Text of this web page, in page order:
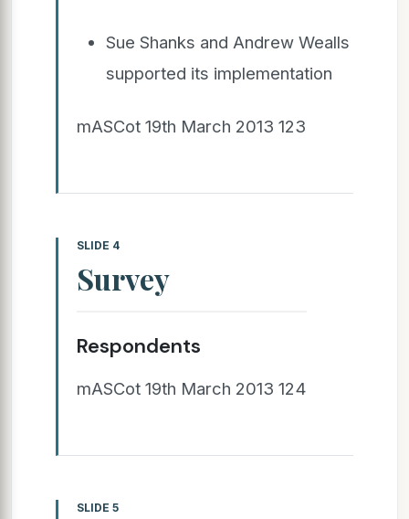
Sue Shanks and Andrew Wealls
supported its implementation
mASCot 19th March 2013 123
SLIDE 4
Survey
Respondents
mASCot 19th March 2013 124
SLIDE 5